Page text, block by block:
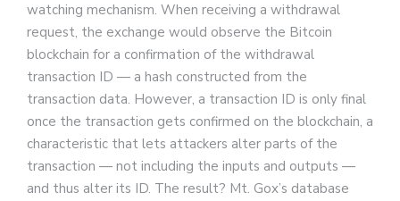
watching mechanism. When receiving a withdrawal
request, the exchange would observe the Bitcoin
blockchain for a confirmation of the withdrawal
transaction ID — a hash constructed from the
transaction data. However, a transaction ID is only final
once the transaction gets confirmed on the blockchain, a
characteristic that lets attackers alter parts of the
transaction — not including the inputs and outputs —
and thus alter its ID. The result? Mt. Gox’s database